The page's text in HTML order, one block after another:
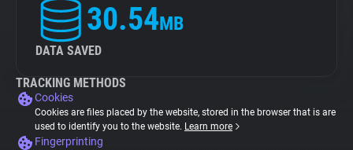
30.54MB
DATA SAVED
TRACKING METHODS
Cookies
Cookies are files placed by the website, stored in the browser that is are
used to identify you to the website. Learn more
Fingerprinting